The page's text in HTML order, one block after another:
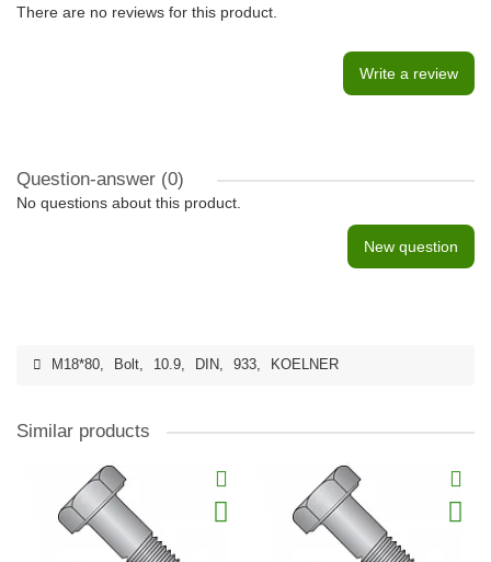
There are no reviews for this product.
Write a review
Question-answer (0)
No questions about this product.
New question
M18*80, Bolt, 10.9, DIN, 933, KOELNER
Similar products